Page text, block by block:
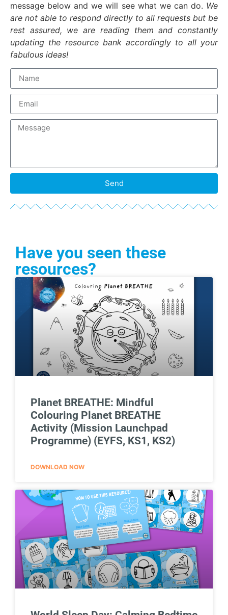
message below and we will see what we can do. We
are not able to respond directly to all requests but be
rest assured, we are reading them and constantly
updating the resource bank accordingly to all your
fabulous ideas!
Send
Have you seen these
resources?
Planet BREATHE: Mindful
Colouring Planet BREATHE
Activity (Mission Launchpad
Programme) (EYFS, KS1, KS2)
DOWNLOAD NOW